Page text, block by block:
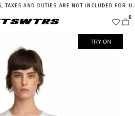
AND DUTIES ARE NOT INCLUDED FOR U.S.
TRY ON